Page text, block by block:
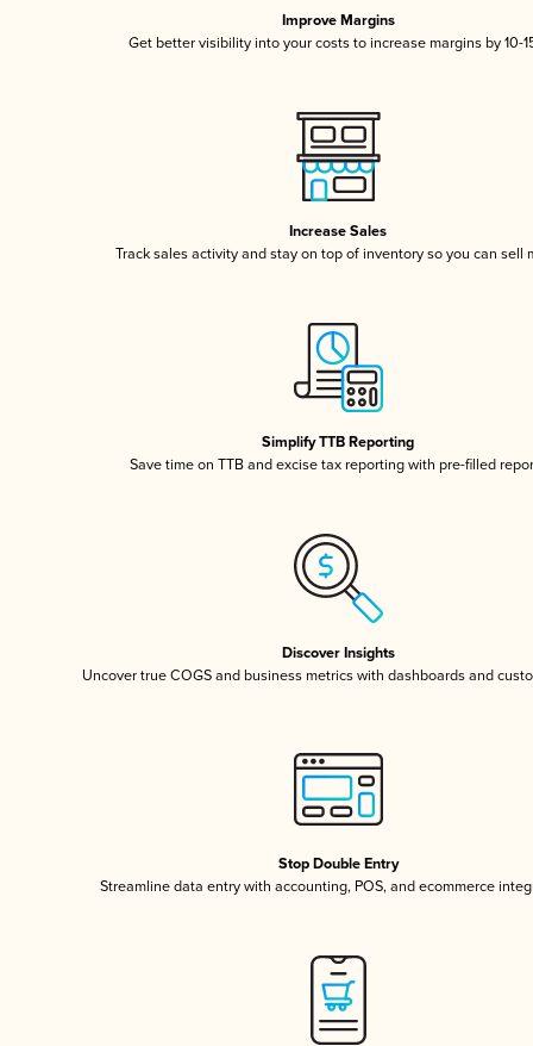
Improve Margins
Get better visibility into your costs to increase margins by 10-
Increase Sales
Track sales activity and stay on top of inventory so you can sell
Simplify TTB Reporting
Save time on TTB and excise tax reporting with pre-filled
Discover Insights
Uncover true COGS and business metrics with dashboards and
Stop Double Entry
Streamline data entry with accounting, POS, and ecommerce